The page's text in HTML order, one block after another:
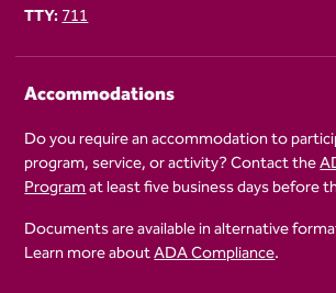
TTY:711
Accommodations
Do you require an accommodation to
program, service, or activity? Contact the
Programat least five business days before
Documents are available in alternative
Learn more aboutADA Compliance.